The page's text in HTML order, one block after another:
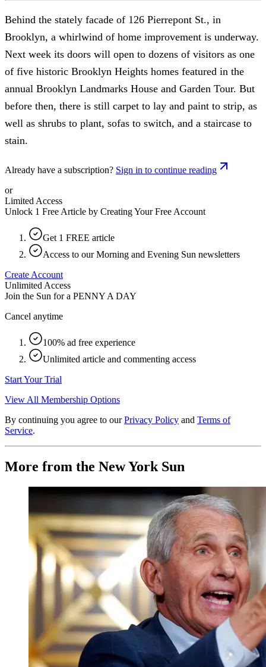
Behind the stately facade of 126 Pierrepont St., in
Brooklyn, a whirlwind of home improvement is underway.
Next week its doors will open to dozens of visitors as one
of five historic Brooklyn Heights homes featured in the
annual Brooklyn Landmarks House and Garden Tour. But
before then, there is still carpet to lay and paint to strip, as
well as shrubs to plant, sofas to switch, and a staircase to
stain.
Already have a subscription? Sign in to continue reading
or
Limited Access
Unlock 1 Free Article by Creating Your Free Account
Get 1 FREE article
Access to our Morning and Evening Sun newsletters
Create Account
Unlimited Access
Join the Sun for a PENNY A DAY
Cancel anytime
100% ad free experience
Unlimited article and commenting access
Start Your Trial
View All Membership Options
By continuing you agree to our Privacy Policy and Terms of
Service.
More from the New York Sun